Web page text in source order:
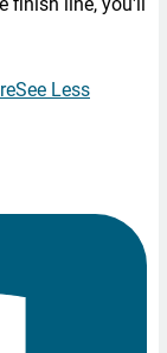
See Less